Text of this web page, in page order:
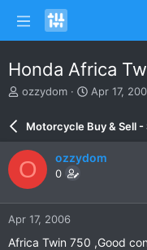
Honda Africa
T
e
a
d
s
t
a
r
t
ozzydom
S
a
r
d
e
Apr 17,
Motorcycle Buy & Sell -
O ozzydom
0
Apr 17, 2006
Africa Twin 750 ,Good